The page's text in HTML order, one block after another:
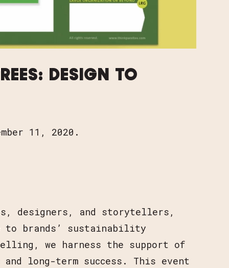
TREES: DESIGN TO INSPIRE CHANGE
DESIGN TO
11, 2020.
designers, and storytellers,
to brands’ sustainability
we harness the support of
long-term success. This event